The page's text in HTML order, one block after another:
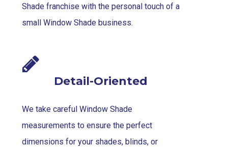
Shade franchise with the personal touch of a
small Window Shade business.
Detail-Oriented
We take careful Window Shade
measurements to ensure the perfect
dimensions for your shades, blinds, or